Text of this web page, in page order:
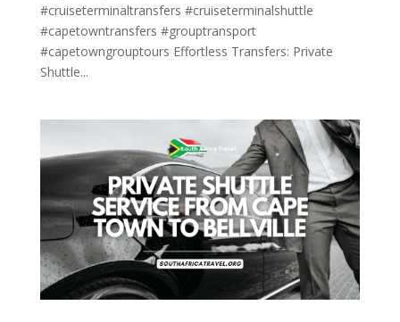
#cruiseterminaltransfers #cruiseterminalshuttle
#capetowntransfers #grouptransport
#capetowngrouptours Effortless Transfers: Private
Shuttle...